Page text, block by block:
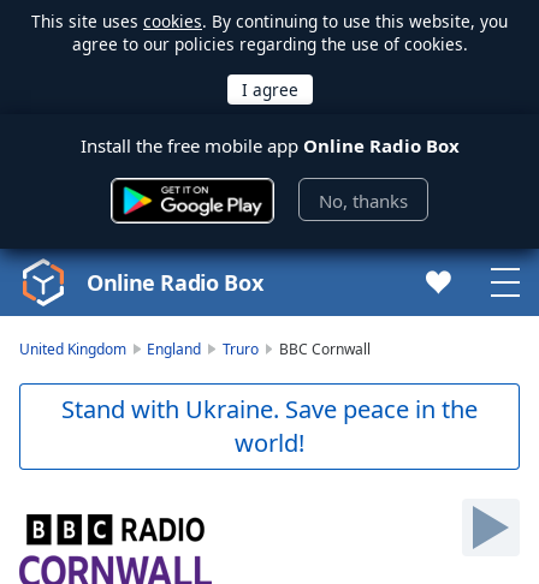
This site uses cookies. By continuing to use this website, you
agree to our policies regarding the use of cookies.
Install the free mobile app Online Radio Box
No, thanks
Player
loading.
Play
Video
Online Radio Box
United Kingdom England Truro BBC Cornwall
Stand with Ukraine. Save peace in the
world!